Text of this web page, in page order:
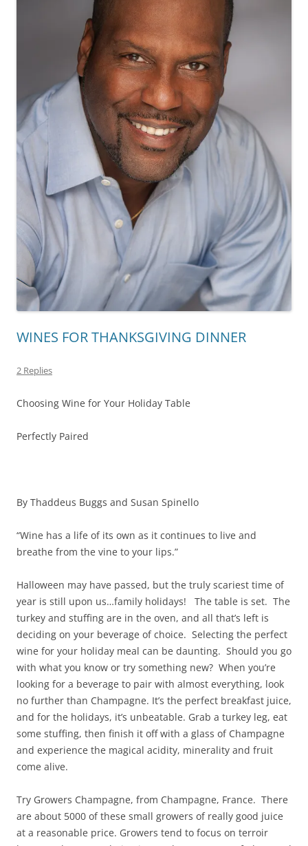
WINES FOR THANKSGIVING DINNER
2 Replies
Choosing Wine for Your Holiday Table
Perfectly Paired
By Thaddeus Buggs and Susan Spinello
“Wine has a life of its own as it continues to live and
breathe from the vine to your lips.”
Halloween may have passed, but the truly scariest time of
year is still upon us…family holidays! The table is set. The
turkey and stuffing are in the oven, and all that’s left is
deciding on your beverage of choice. Selecting the perfect
wine for your holiday meal can be daunting. Should you go
with what you know or try something new? When you’re
looking for a beverage to pair with almost everything, look
no further than Champagne. It’s the perfect breakfast juice,
and for the holidays, it’s unbeatable. Grab a turkey leg, eat
some stuffing, then finish it off with a glass of Champagne
and experience the magical acidity, minerality and fruit
come alive.
Try Growers Champagne, from Champagne, France. There
are about 5000 of these small growers of really good juice
at a reasonable price. Growers tend to focus on terroir